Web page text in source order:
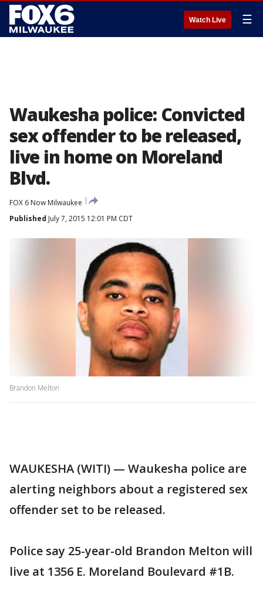
Watch Live ☰
Waukesha police: Convicted
sex offender to be released,
live in home on Moreland
Blvd.
FOX 6 Now Milwaukee
Published July 7, 2015 12:01 PM CDT
Brandon Melton
WAUKESHA (WITI) — Waukesha police are
alerting neighbors about a registered sex
offender set to be released.
Police say 25-year-old Brandon Melton will
live at 1356 E. Moreland Boulevard #1B.